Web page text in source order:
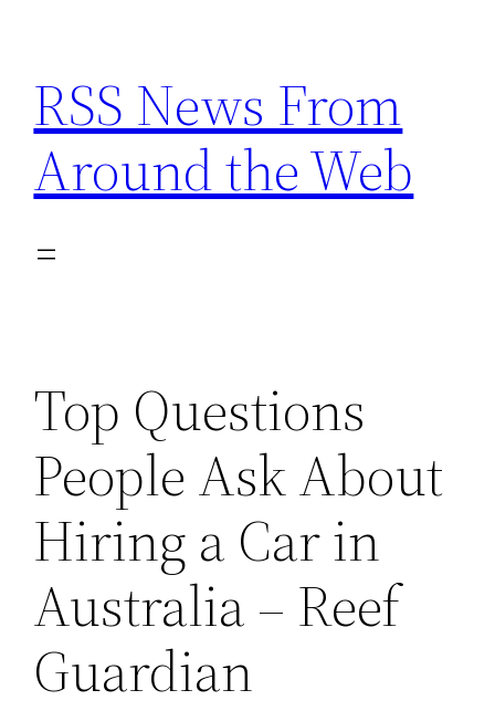
content
RSS News From
Around the Web
Top Questions
People Ask About
Hiring a Car in
Australia – Reef
Guardian